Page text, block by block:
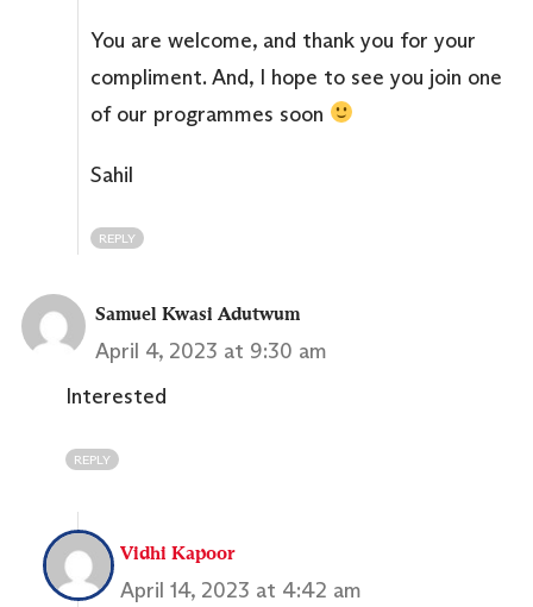
You are welcome, and thank you for your
compliment. And, I hope to see you join one
of our programmes soon
Sahil
REPLY
Samuel Kwasi Adutwum
April 4, 2023 at 9:30 am
Interested
REPLY
Vidhi Kapoor
April 14, 2023 at 4:42 am